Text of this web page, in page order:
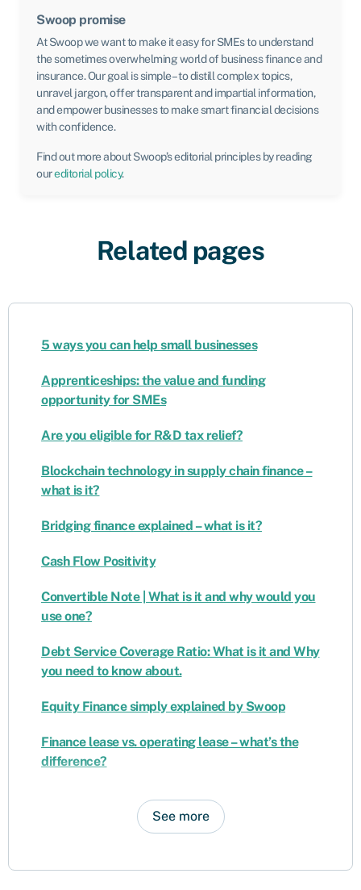
Swoop promise
At Swoop we want to make it easy for SMEs to understand
the sometimes overwhelming world of business finance and
insurance. Our goal is simple – to distill complex topics,
unravel jargon, offer transparent and impartial information,
and empower businesses to make smart financial decisions
with confidence.
Find out more about Swoop’s editorial principles by reading
oureditorial policy.
Related pages
5 ways you can help small businesses
Apprenticeships: the value and funding
opportunity for SMEs
Are you eligible for R&D tax relief?
Blockchain technology in supply chain finance –
what is it?
Bridging finance explained – what is it?
Cash Flow Positivity
Convertible Note | What is it and why would you
use one?
Debt Service Coverage Ratio: What is it and Why
you need to know about.
Equity Finance simply explained by Swoop
Finance lease vs. operating lease – what’s the
difference?
See more